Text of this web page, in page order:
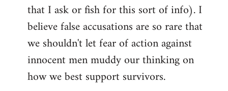
that I ask or fish for this sort of info). I
believe false accusations are so rare that
we shouldn't let fear of action against
innocent men muddy our thinking on
how we best support survivors.